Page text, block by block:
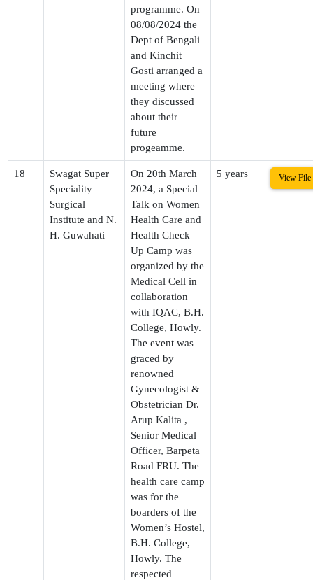
programme. On
08/08/2024 the
Dept of Bengali
and Kinchit
Gosti arranged a
meeting where
they discussed
about their
future
progeamme.
18
Swagat Super
Speciality
Surgical
Institute and N.
H. Guwahati
On 20th March
2024, a Special
Talk on Women
Health Care and
Health Check
Up Camp was
organized by the
Medical Cell in
collaboration
with IQAC, B.H.
College, Howly.
The event was
graced by
renowned
Gynecologist &
Obstetrician Dr.
Arup Kalita ,
Senior Medical
Officer, Barpeta
Road FRU. The
health care camp
was for the
boarders of the
Women’s Hostel,
B.H. College,
Howly. The
respected
5 years View File